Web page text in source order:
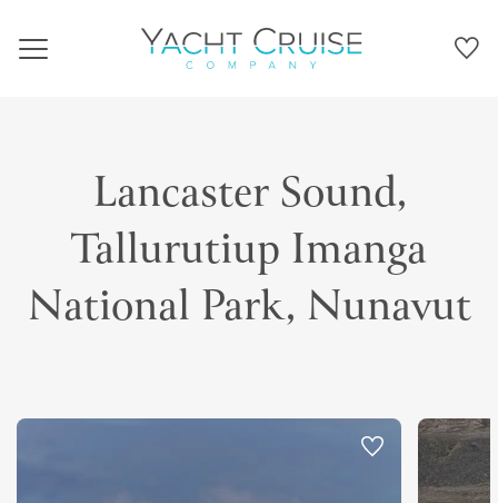
Navigation
Lancaster Sound,
Tallurutiup Imanga
National Park, Nunavut